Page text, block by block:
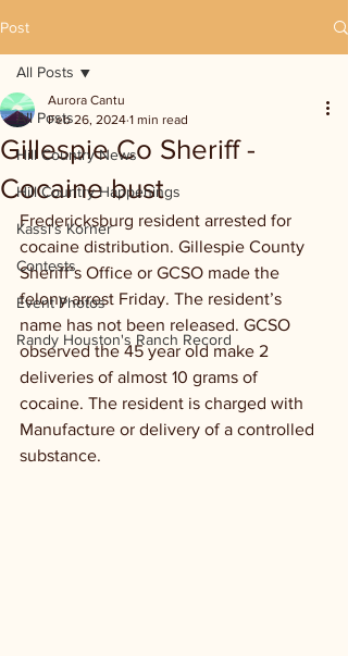
Post
All Posts
Hill Country News
Hill Country Happenings
Kassi's Korner
Contests
Event Photos
Randy Houston's Ranch Record
All Posts
Gillespie Co Sheriff -
Cocaine bust
Aurora Cantu
Feb 26, 2024 1 min read
Fredericksburg resident arrested for
cocaine distribution. Gillespie County
Sheriff’s Office or GCSO made the
felony arrest Friday. The resident’s
name has not been released. GCSO
observed the 45 year old make 2
deliveries of almost 10 grams of
cocaine. The resident is charged with
Manufacture or delivery of a controlled
substance.